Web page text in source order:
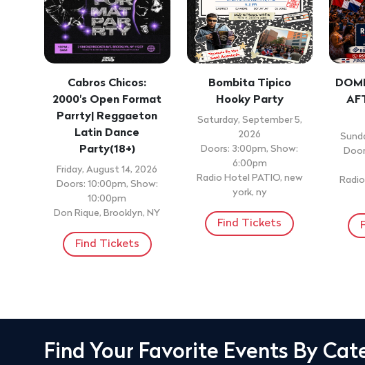
Cabros Chicos:
2000's Open Format
Parrty| Reggaeton
Latin Dance
Party(18+)
Friday, August 14, 2026
Doors: 10:00pm, Show:
10:00pm
Don Rique, Brooklyn, NY
Find Tickets
Bombita Tipico
Hooky Party
Saturday, September 5,
2026
Doors: 3:00pm, Show:
6:00pm
Radio Hotel PATIO, new
york, ny
Find Tickets
Find Your Favorite Events By